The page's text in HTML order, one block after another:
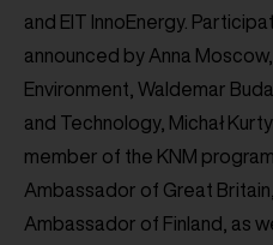
and EIT InnoEnergy.
announced by Anna
Environment, Waldemar
and Technology, Michał
member of the KNM
Ambassador of Great Britain,
Ambassador of Finland, as